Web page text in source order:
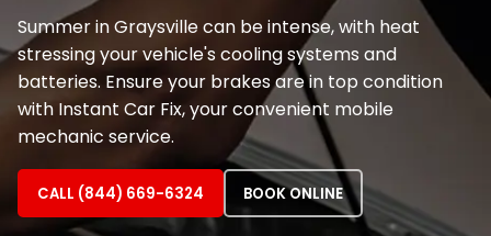
Summer in Graysville can be intense, with heat
stressing your vehicle's cooling systems and
batteries. Ensure your brakes are in top condition
with Instant Car Fix, your convenient mobile
mechanic service.
CALL (844) 669-6324 BOOK ONLINE